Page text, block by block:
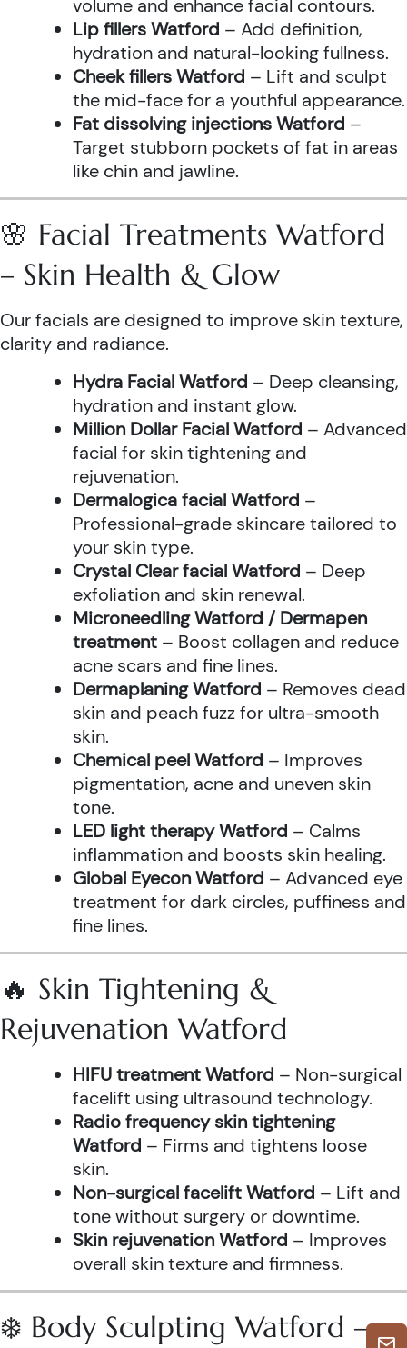
volume and enhance facial contours.
Lip fillers Watford – Add definition,
hydration and natural-looking fullness.
Cheek fillers Watford – Lift and sculpt
the mid-face for a youthful appearance.
Fat dissolving injections Watford –
Target stubborn pockets of fat in areas
like chin and jawline.
🌸 Facial Treatments Watford
– Skin Health & Glow
Our facials are designed to improve skin texture,
clarity and radiance.
Hydra Facial Watford – Deep cleansing,
hydration and instant glow.
Million Dollar Facial Watford – Advanced
facial for skin tightening and
rejuvenation.
Dermalogica facial Watford –
Professional-grade skincare tailored to
your skin type.
Crystal Clear facial Watford – Deep
exfoliation and skin renewal.
Microneedling Watford / Dermapen
treatment – Boost collagen and reduce
acne scars and fine lines.
Dermaplaning Watford – Removes dead
skin and peach fuzz for ultra-smooth
skin.
Chemical peel Watford – Improves
pigmentation, acne and uneven skin
tone.
LED light therapy Watford – Calms
inflammation and boosts skin healing.
Global Eyecon Watford – Advanced eye
treatment for dark circles, puffiness and
fine lines.
🔥 Skin Tightening &
Rejuvenation Watford
HIFU treatment Watford – Non-surgical
facelift using ultrasound technology.
Radio frequency skin tightening
Watford – Firms and tightens loose
skin.
Non-surgical facelift Watford – Lift and
tone without surgery or downtime.
Skin rejuvenation Watford – Improves
overall skin texture and firmness.
❄️ Body Sculpting Watford –